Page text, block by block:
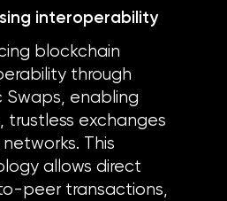
interoperability
blockchain
through
Swaps, enabling
trustless exchanges
This
allows direct
peer transactions,